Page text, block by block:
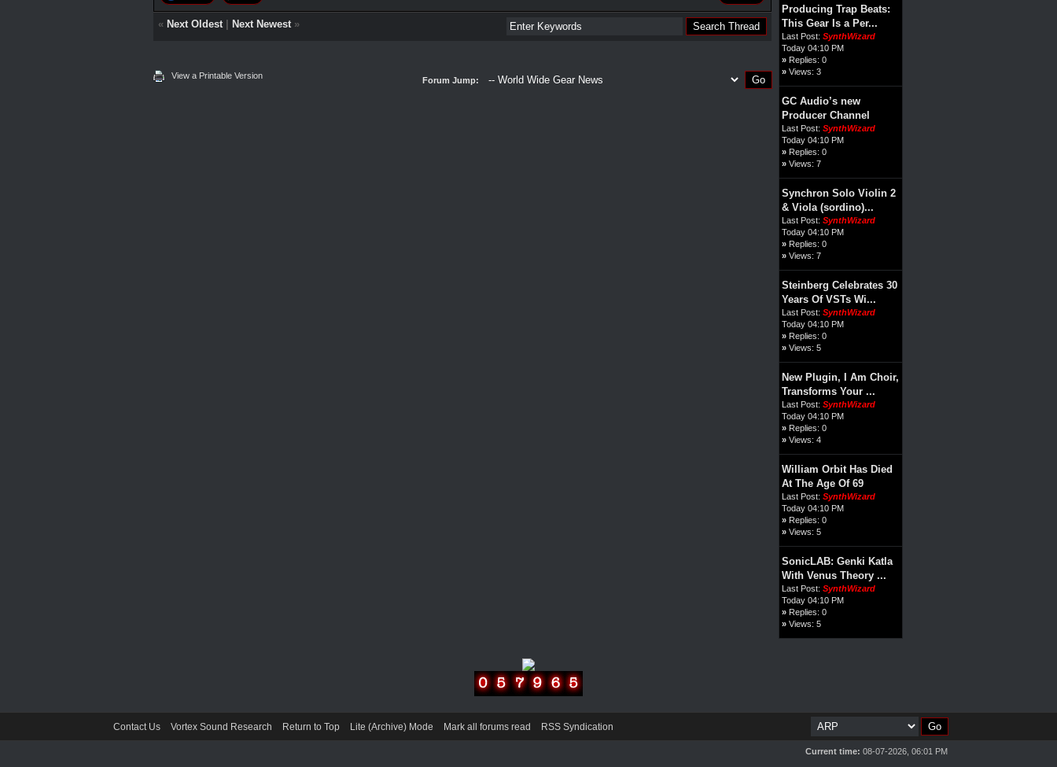
« Next Oldest Next Newest »
View a Printable Version Forum Jump:
Producing Trap Beats:
This Gear Is a Per...
Last Post: SynthWizard
Today 04:10 PM
» Replies: 0
»Views: 3
GC Audio’s new
Producer Channel
Last Post: SynthWizard
Today 04:10 PM
» Replies: 0
»Views: 7
Synchron Solo Violin 2
& Viola (sordino)...
Last Post: SynthWizard
Today 04:10 PM
» Replies: 0
»Views: 7
Steinberg Celebrates 30
Years Of VSTs Wi...
Last Post: SynthWizard
Today 04:10 PM
» Replies: 0
»Views: 5
New Plugin, I Am Choir,
Transforms Your ...
Last Post: SynthWizard
Today 04:10 PM
» Replies: 0
»Views: 4
William Orbit Has Died
At The Age Of 69
Last Post: SynthWizard
Today 04:10 PM
» Replies: 0
»Views: 5
SonicLAB: Genki Katla
With Venus Theory ...
Last Post: SynthWizard
Today 04:10 PM
» Replies: 0
»Views: 5
Contact Us Vortex Sound Research Return to Top Lite (Archive) Mode Mark all forums read RSS Syndication
Current time: 08-07-2026, 06:01 PM